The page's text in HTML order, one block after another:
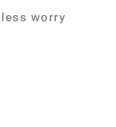
worry